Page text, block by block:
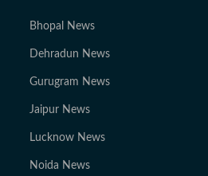
Bhopal News
Dehradun News
Gurugram News
Jaipur News
Lucknow News
Noida News